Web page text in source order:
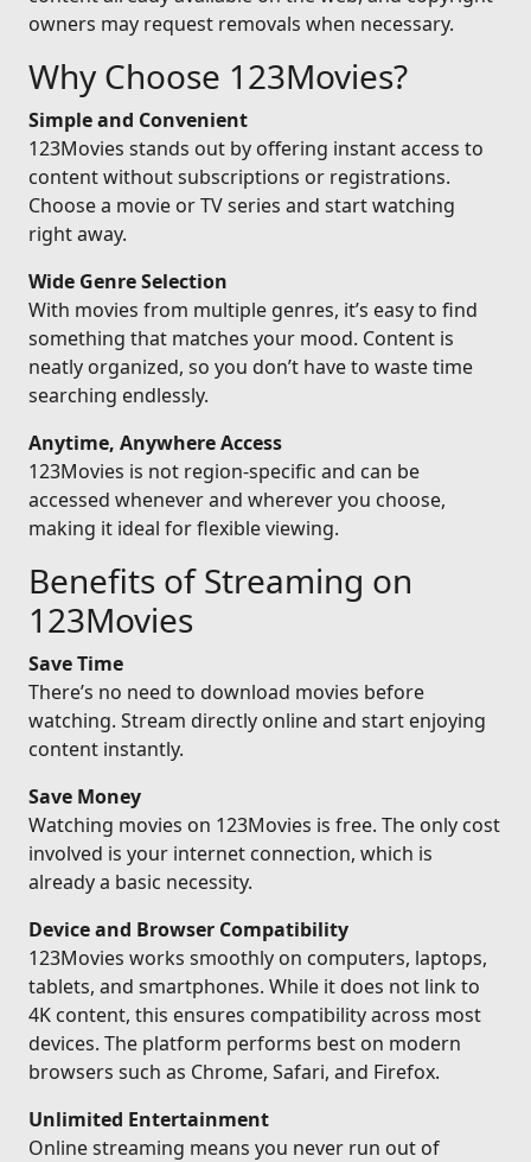
owners may request removals when necessary.
Why Choose 123Movies?
Simple and Convenient
123Movies stands out by offering instant access to
content without subscriptions or registrations.
Choose a movie or TV series and start watching
right away.
Wide Genre Selection
With movies from multiple genres, it’s easy to find
something that matches your mood. Content is
neatly organized, so you don’t have to waste time
searching endlessly.
Anytime, Anywhere Access
123Movies is not region-specific and can be
accessed whenever and wherever you choose,
making it ideal for flexible viewing.
Benefits of Streaming on
123Movies
Save Time
There’s no need to download movies before
watching. Stream directly online and start enjoying
content instantly.
Save Money
Watching movies on 123Movies is free. The only cost
involved is your internet connection, which is
already a basic necessity.
Device and Browser Compatibility
123Movies works smoothly on computers, laptops,
tablets, and smartphones. While it does not link to
4K content, this ensures compatibility across most
devices. The platform performs best on modern
browsers such as Chrome, Safari, and Firefox.
Unlimited Entertainment
Online streaming means you never run out of